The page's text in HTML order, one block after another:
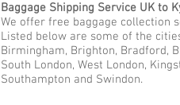
Baggage Shipping Service UK to
We offer free baggage collection
Listed below are some of the
Birmingham, Brighton, Bradford,
South London, West London,
Southampton and Swindon.